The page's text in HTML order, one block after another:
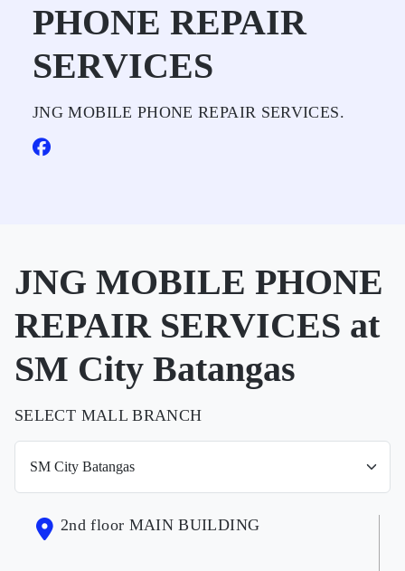
PHONE REPAIR
SERVICES
JNG MOBILE PHONE REPAIR SERVICES.
JNG MOBILE PHONE
REPAIR SERVICES at
SM City Batangas
SELECT MALL BRANCH
2nd floor MAIN BUILDING